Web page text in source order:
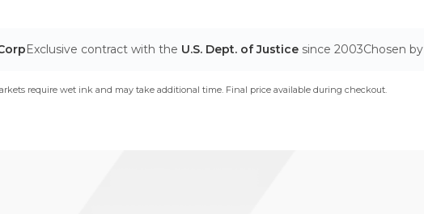
Exclusive contract with the U.S. Dept. of Justice since 2003Chosen by
require wet ink and may take additional time. Final price available during checkout.